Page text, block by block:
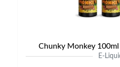
Chunky Monkey
E-